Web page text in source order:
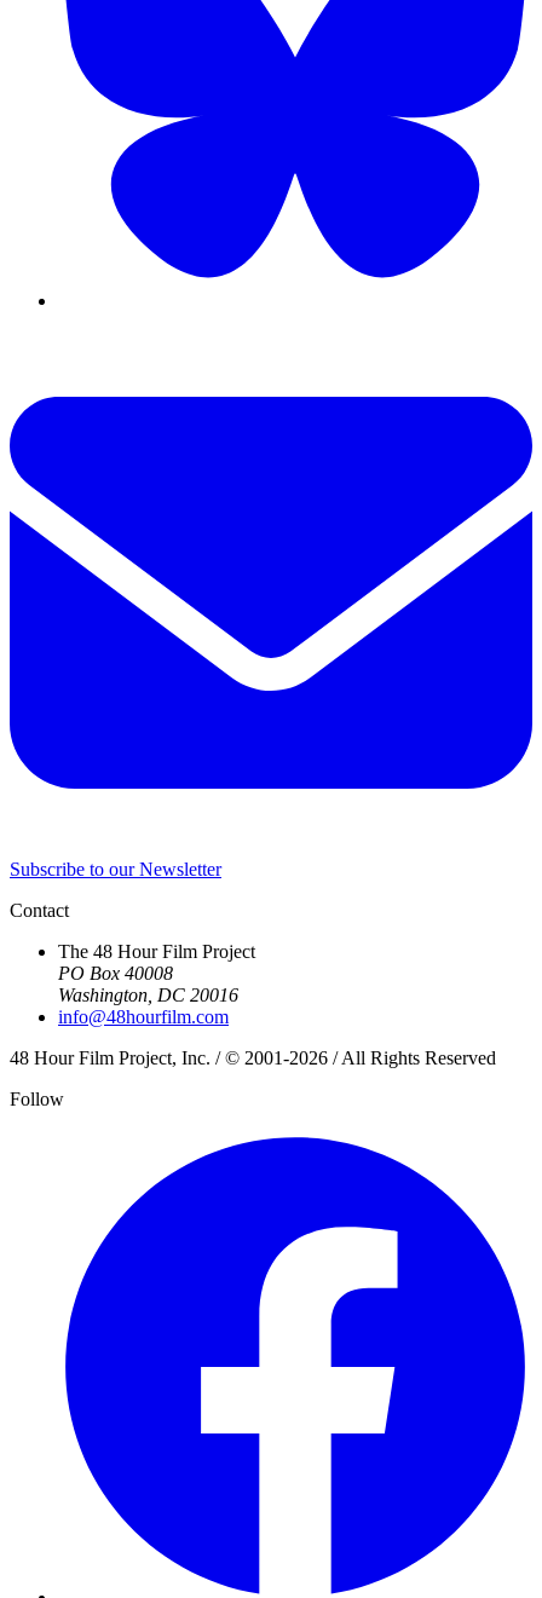
Subscribe to our Newsletter
Contact
The 48 Hour Film Project
PO Box 40008
Washington, DC 20016
info@48hourfilm.com
48 Hour Film Project, Inc. / © 2001-2026 / All Rights Reserved
Follow